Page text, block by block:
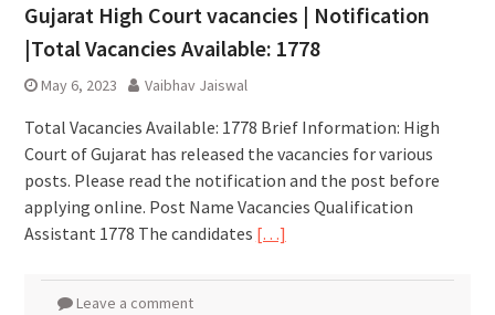
Gujarat High Court vacancies | Notification
|Total Vacancies Available: 1778
May 6, 2023 Vaibhav Jaiswal
Total Vacancies Available: 1778 Brief Information: High
Court of Gujarat has released the vacancies for various
posts. Please read the notification and the post before
applying online. Post Name Vacancies Qualification
Assistant 1778 The candidates […]
Leave a comment